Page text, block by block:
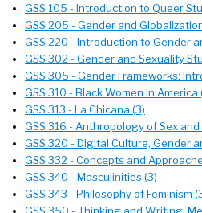
GSS 105 - Introduction to Queer
GSS 205 - Gender and
GSS 220 - Introduction to Gender
GSS 302 - Gender and Sexuality
GSS 305 - Gender Frameworks:
GSS 310 - Black Women in America
GSS 313 - La Chicana (3)
GSS 316 - Anthropology of Sex and
GSS 320 - Digital Culture, Gender
GSS 332 - Concepts and
GSS 340 - Masculinities (3)
GSS 343 - Philosophy of Feminism
GSS 350 - Thinking and Writing: